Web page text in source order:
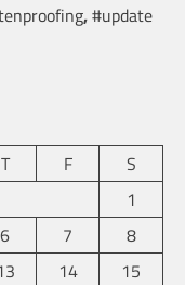
,#update
T F
S
1
6 7
8
14
15